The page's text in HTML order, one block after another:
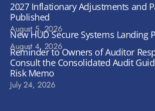
2027 Inflationary Adjustments and
Published
August 5, 2026
New HUD Secure Systems Landing
August 4, 2026
Reminder to Owners of Auditor
Consult the Consolidated Audit
Risk Memo
July 24, 2026